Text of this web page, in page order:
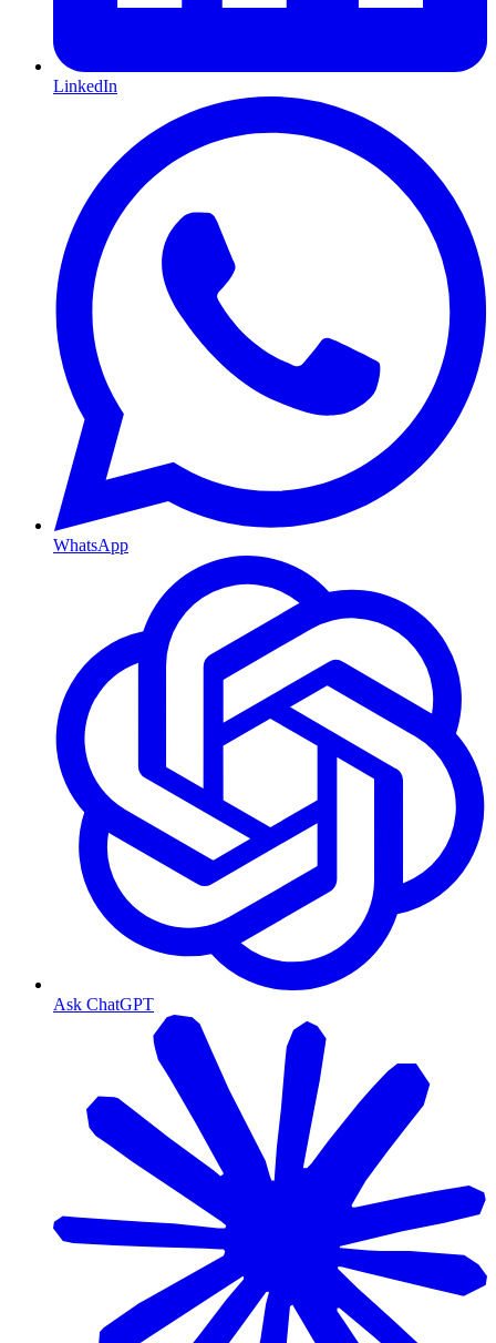
LinkedIn
WhatsApp
Ask ChatGPT